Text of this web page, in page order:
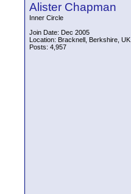
Alister Chapman
Inner Circle
Join Date: Dec 2005
Location: Bracknell, Berkshire, UK
Posts: 4,957